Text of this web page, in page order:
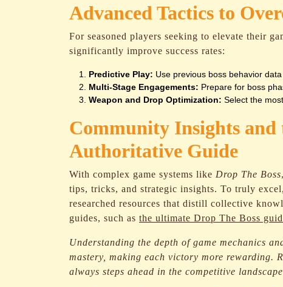
Advanced Tactics to
For seasoned players seeking to elevate their
significantly improve success rates:
Predictive Play: Use previous boss behavior
Multi-Stage Engagements: Prepare for boss
Weapon and Drop Optimization: Select the
Community Insights and
Authoritative Guide
With complex game systems like Drop The Boss
tips, tricks, and strategic insights. To truly
researched resources that distill collective
guides, such as the ultimate Drop The Boss
Understanding the depth of game mechanics
mastery, making each victory more rewarding.
always steps ahead in the competitive